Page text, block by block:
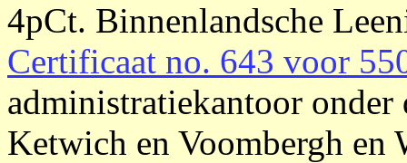
4pCt. Binnenlandsche
Certificaat no. 643 voor
administratiekantoor
Ketwich en Voombergh en